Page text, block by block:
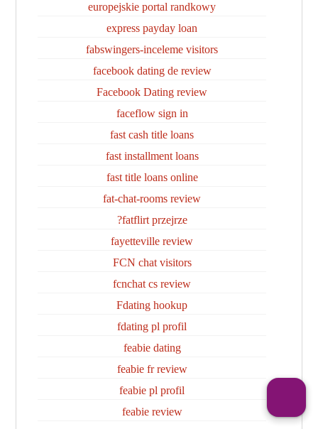
europejskie portal randkowy
express payday loan
fabswingers-inceleme visitors
facebook dating de review
Facebook Dating review
faceflow sign in
fast cash title loans
fast installment loans
fast title loans online
fat-chat-rooms review
fatflirt przejrze?
fayetteville review
FCN chat visitors
fcnchat cs review
Fdating hookup
fdating pl profil
feabie dating
feabie fr review
feabie pl profil
feabie review